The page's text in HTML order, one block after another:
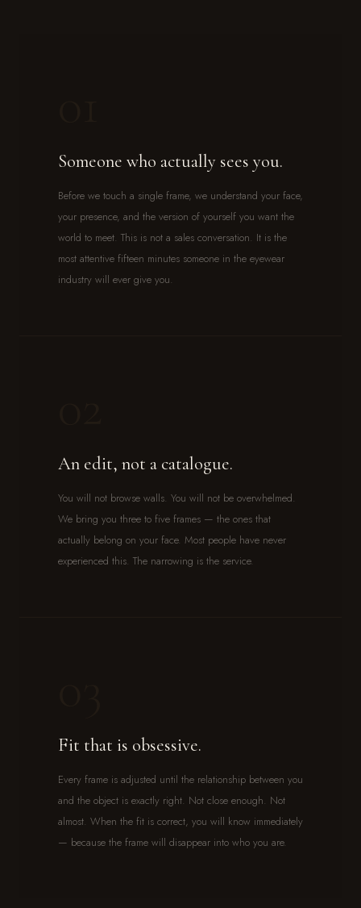
Someone who actually sees you.
Before we touch a single frame, we understand your face,
your presence, and the version of yourself you want the
world to meet. This is not a sales conversation. It is the
most attentive fifteen minutes someone in the eyewear
industry will ever give you.
An edit, not a catalogue.
You will not browse walls. You will not be overwhelmed.
We bring you three to five frames — the ones that
actually belong on your face. Most people have never
experienced this. The narrowing is the service.
Fit that is obsessive.
Every frame is adjusted until the relationship between you
and the object is exactly right. Not close enough. Not
almost. When the fit is correct, you will know immediately
— because the frame will disappear into who you are.